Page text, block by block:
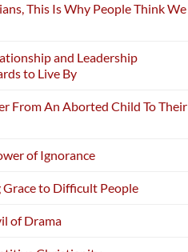
This Is Why People Think We
and Leadership
to Live By
From An Aborted Child To Their
of Ignorance
Grace to Difficult People
of Drama